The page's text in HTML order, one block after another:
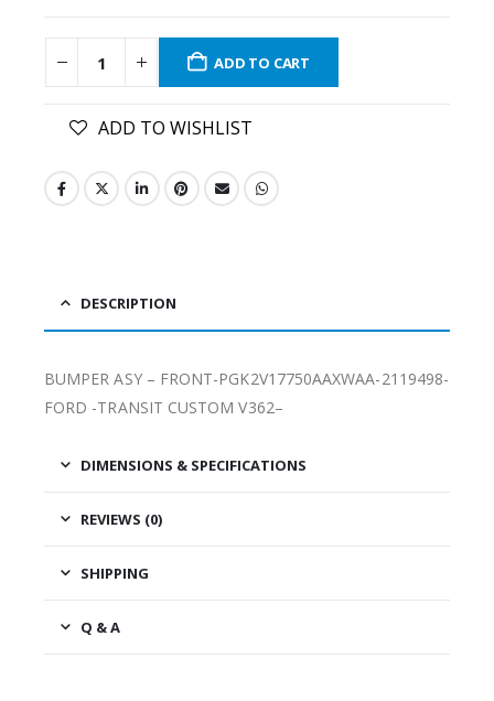
ADD TO CART
ADD TO WISHLIST
DESCRIPTION
BUMPER ASY – FRONT-PGK2V17750AAXWAA-2119498-
FORD -TRANSIT CUSTOM V362–
DIMENSIONS & SPECIFICATIONS
REVIEWS (0)
SHIPPING
Q & A